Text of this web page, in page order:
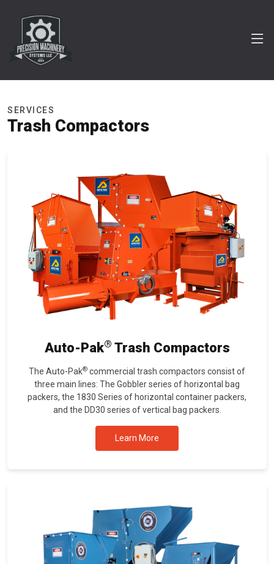
SERVICES
Trash Compactors
Auto-Pak® Trash Compactors
The Auto-Pak® commercial trash compactors consist of
three main lines: The Gobbler series of horizontal bag
packers, the 1830 Series of horizontal container packers,
and the DD30 series of vertical bag packers.
Learn More